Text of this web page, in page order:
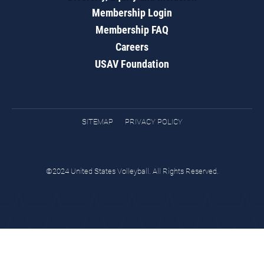
Membership Login
Membership FAQ
Careers
USAV Foundation
SITEMAP PRIVACY POLICY
©2024 United States Volleyball. All Rights Reserved.